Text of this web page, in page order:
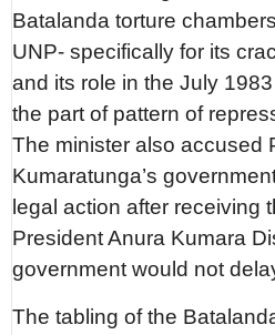
Batalanda torture
UNP- specifically for its
and its role in the July
the part of pattern of
The minister also accused
Kumaratunga’s
legal action after receiving
President Anura Kumara
government would not
The tabling of the